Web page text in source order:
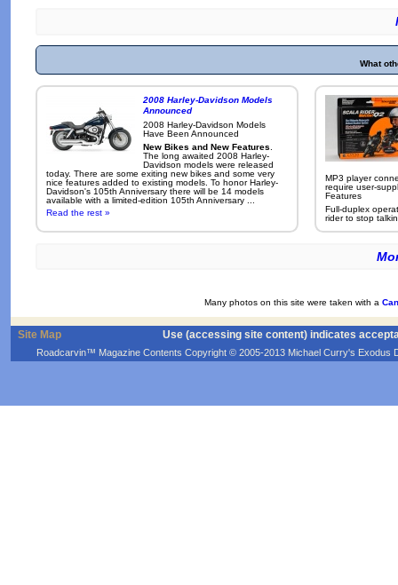
What
2008 Harley-Davidson Models
Announced
2008 Harley-Davidson Models
Have Been Announced
New Bikes and New Features
The long awaited 2008 Harley-
Davidson models were released
today. There are some exiting new bikes and some very
nice features added to existing models. To honor Harley-
Davidson's 105th Anniversary there will be 14 models
available with a limited-edition 105th Anniversary ...
Read the rest »
MP3 player
require user-
Features
Full-duplex
rider to stop
Many photos on this site were taken with a
Site Map Use (accessing site content) indicates
Roadcarvin™ Magazine Contents Copyright © 2005-2013 Michael Curry's Exodus